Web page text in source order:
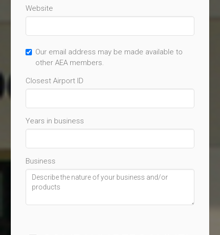
Website
Our email address may be made available to
other AEA members.
Closest Airport ID
Years in business
Business